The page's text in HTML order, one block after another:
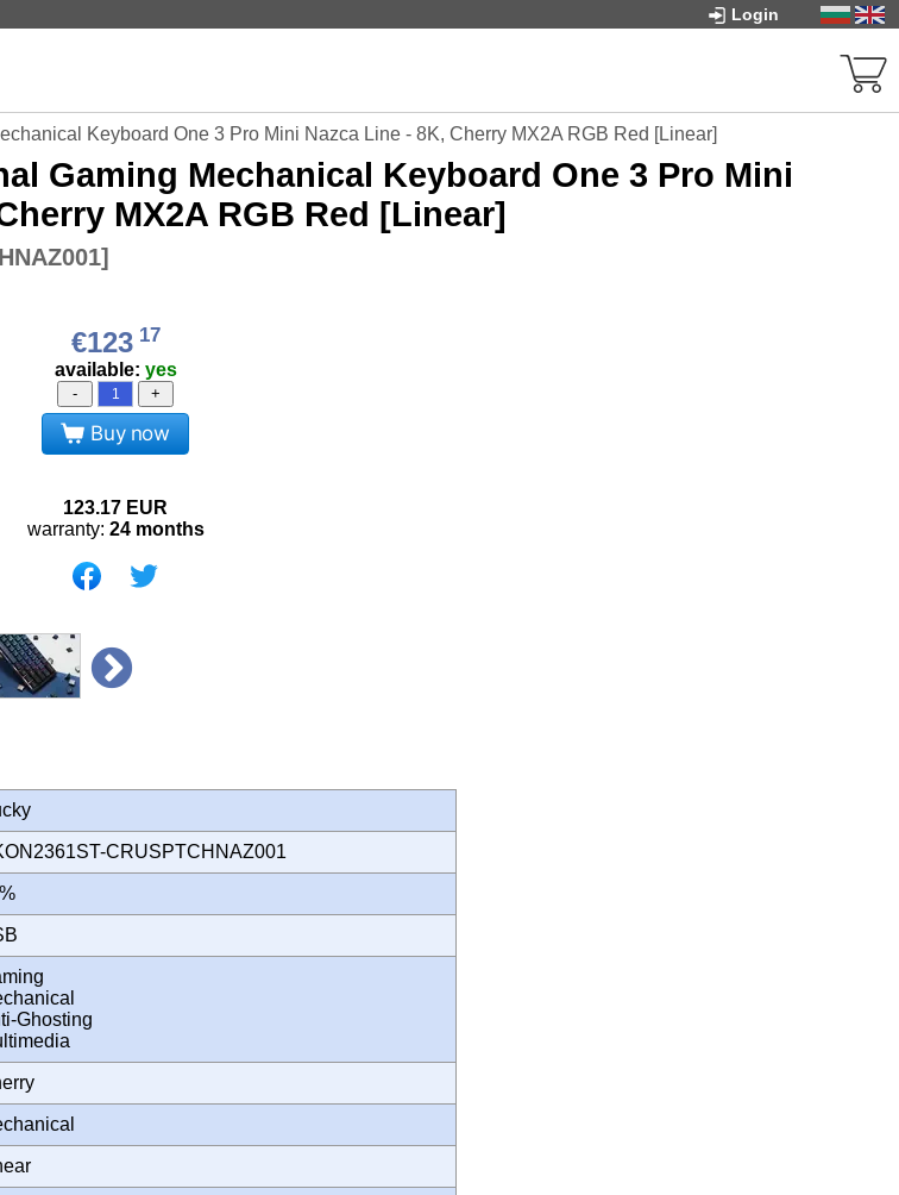
Login
Keyboard One 3 Pro Mini Nazca Line - 8K, Cherry MX2A RGB Red [Linear]
Gaming Mechanical Keyboard One 3 Pro Mini
MX2A RGB Red [Linear]
]
€123 17
available: yes
- +
Buy now
123.17 EUR
warranty: 24 months
CRUSPTCHNAZ001
Ghosting